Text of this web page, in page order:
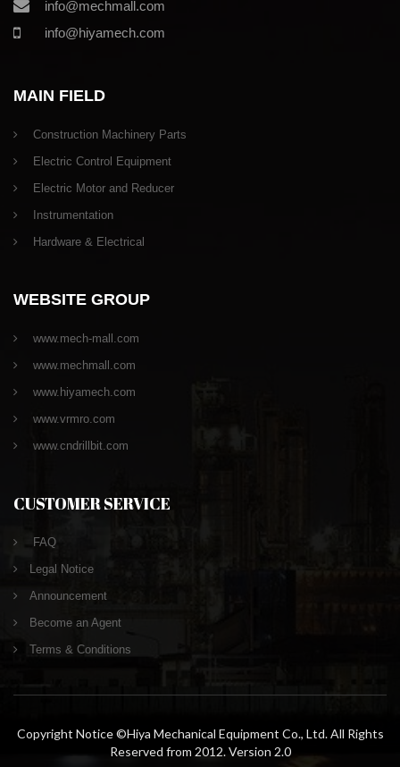
info@mechmall.com
info@hiyamech.com
MAIN FIELD
Construction Machinery Parts
Electric Control Equipment
Electric Motor and Reducer
Instrumentation
Hardware & Electrical
WEBSITE GROUP
www.mech-mall.com
www.mechmall.com
www.hiyamech.com
www.vrmro.com
www.cndrillbit.com
CUSTOMER SERVICE
FAQ
Legal Notice
Announcement
Become an Agent
Terms & Conditions
Copyright Notice ©Hiya Mechanical Equipment Co., Ltd. All Rights
Reserved from 2012. Version 2.0